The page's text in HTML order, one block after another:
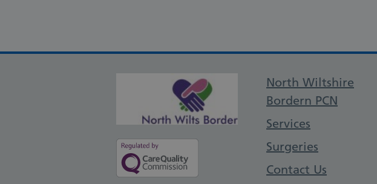
Support links
North Wiltshire
Bordern PCN
Services
Surgeries
Contact Us